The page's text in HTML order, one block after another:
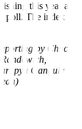
this year at
poll. The index
by Chuck
Ganguly